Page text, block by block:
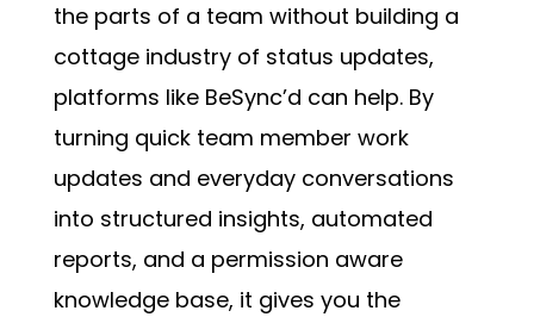
the parts of a team without building a
cottage industry of status updates,
platforms like BeSync’d can help. By
turning quick team member work
updates and everyday conversations
into structured insights, automated
reports, and a permission aware
knowledge base, it gives you the